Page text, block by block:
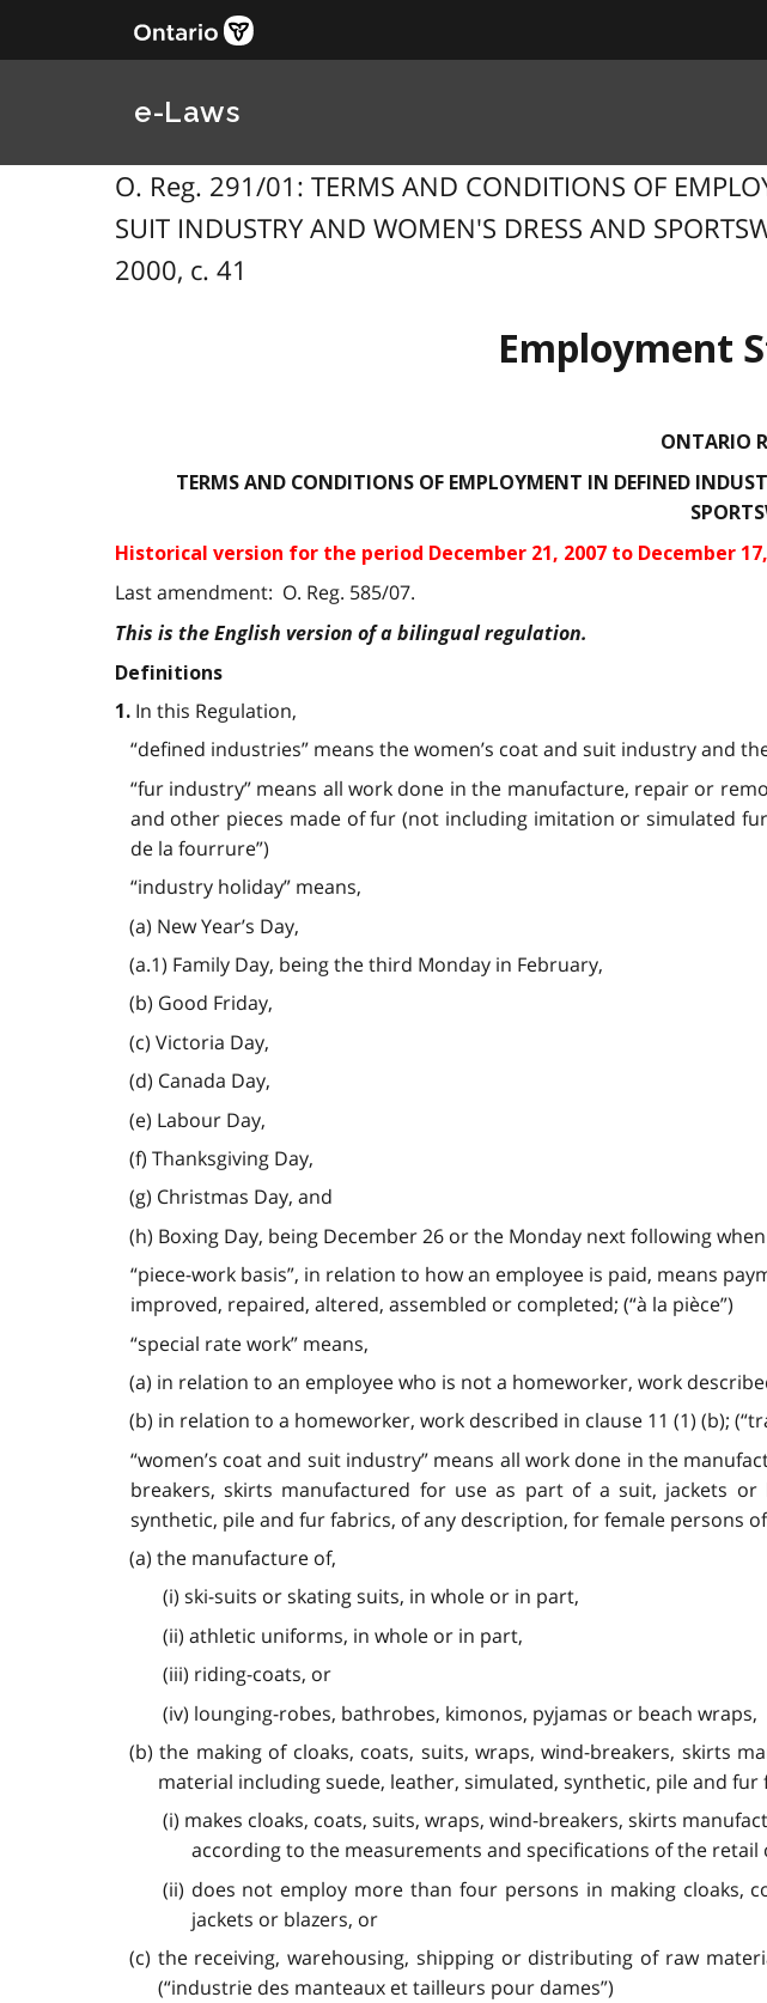
e-Laws
O. Reg. 291/01: TERMS AND CONDITIONS OF
SUIT INDUSTRY AND WOMEN'S DRESS AND
2000, c. 41
Employment
ONTARIO
TERMS AND CONDITIONS OF EMPLOYMENT IN DEFINED
Historical version for the period December 21, 2007 to December
Last amendment: O. Reg. 585/07.
This is the English version of a bilingual regulation.
Definitions
1. In this Regulation,
“defined industries” means the women’s coat and suit industry and
“fur industry” means all work done in the manufacture, repair or
and other pieces made of fur (not including imitation or simulated
de la fourrure”)
“industry holiday” means,
(a) New Year’s Day,
(a.1) Family Day, being the third Monday in February,
(b) Good Friday,
(c) Victoria Day,
(d) Canada Day,
(e) Labour Day,
(f) Thanksgiving Day,
(g) Christmas Day, and
(h) Boxing Day, being December 26 or the Monday next following
“piece-work basis”, in relation to how an employee is paid, means
improved, repaired, altered, assembled or completed; (“à la pièce”)
“special rate work” means,
(a) in relation to an employee who is not a homeworker, work
(b) in relation to a homeworker, work described in clause 11 (1) (b);
“women’s coat and suit industry” means all work done in the
breakers, skirts manufactured for use as part of a suit, jackets
synthetic, pile and fur fabrics, of any description, for female persons
(a) the manufacture of,
(i) ski-suits or skating suits, in whole or in part,
(ii) athletic uniforms, in whole or in part,
(iii) riding-coats, or
(iv) lounging-robes, bathrobes, kimonos, pyjamas or beach wraps,
(b) the making of cloaks, coats, suits, wraps, wind-breakers, skirts
material including suede, leather, simulated, synthetic, pile and
(i) makes cloaks, coats, suits, wraps, wind-breakers, skirts
according to the measurements and specifications of the retail
(ii) does not employ more than four persons in making cloaks,
jackets or blazers, or
(c) the receiving, warehousing, shipping or distributing of raw
(“industrie des manteaux et tailleurs pour dames”)